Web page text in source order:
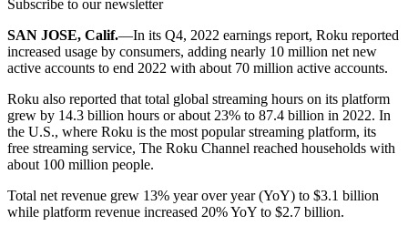
Subscribe to our newsletter
SAN JOSE, Calif.—In its Q4, 2022 earnings report, Roku reported
increased usage by consumers, adding nearly 10 million net new
active accounts to end 2022 with about 70 million active accounts.
Roku also reported that total global streaming hours on its platform
grew by 14.3 billion hours or about 23% to 87.4 billion in 2022. In
the U.S., where Roku is the most popular streaming platform, its
free streaming service, The Roku Channel reached households with
about 100 million people.
Total net revenue grew 13% year over year (YoY) to $3.1 billion
while platform revenue increased 20% YoY to $2.7 billion.